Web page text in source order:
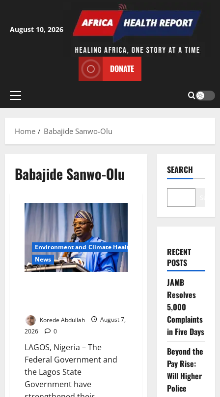
content
August 10, 2026
DONATE
Primary
Home
Babajide Sanwo-Olu
Babajide Sanwo-Olu
Environment and Climate Health
News
Korede Abdullah
August 7,
2026
0
LAGOS, Nigeria – The
Federal Government and
the Lagos State
Government have
SEARCH
RECENT
POSTS
JAMB
Resolves
5,000
Complaints
in Five Days
Beyond the
Pay Rise:
Will Higher
Police